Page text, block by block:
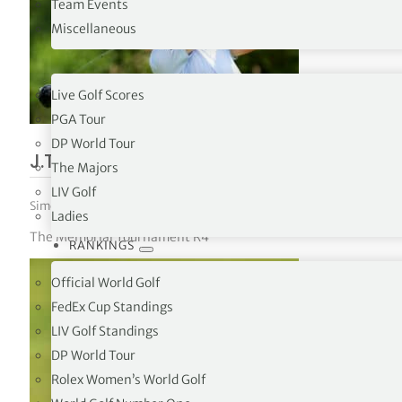
Team Events
Miscellaneous
TOURS
Live Golf Scores
PGA Tour
DP World Tour
The Majors
LIV Golf
Ladies
RANKINGS
Official World Golf
FedEx Cup Standings
LIV Golf Standings
DP World Tour
Rolex Women’s World Golf
Vickers
J.T. Poston defeats Ryan Gerard in
Simon Bale
The Memorial Tournament R4